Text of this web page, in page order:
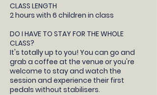
CLASS LENGTH
2 hours with 6 children in class
DO I HAVE TO STAY FOR THE WHOLE
CLASS?
It's totally up to you! You can go and
grab a coffee at the venue or you're
welcome to stay and watch the
session and experience their first
pedals without stabilisers.